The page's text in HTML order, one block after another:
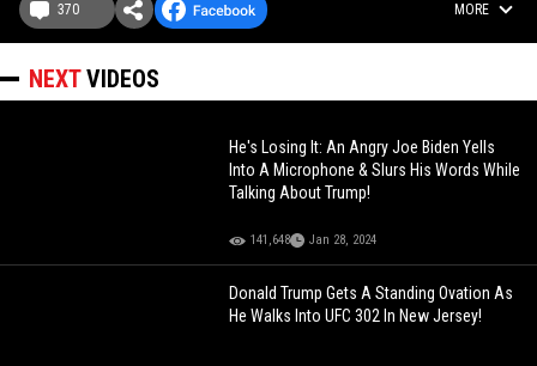
370 MORE
NEXTVIDEOS
He's Losing It: An Angry Joe Biden Yells
Into A Microphone & Slurs His Words While
Talking About Trump!
141,648 Jan 28, 2024
Donald Trump Gets A Standing Ovation As
He Walks Into UFC 302 In New Jersey!